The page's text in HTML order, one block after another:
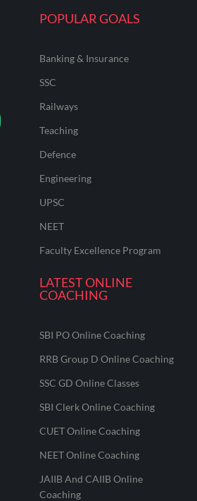
POPULAR GOALS
Banking & Insurance
SSC
Railways
Teaching
Defence
Engineering
UPSC
NEET
Faculty Excellence Program
LATEST ONLINE
COACHING
SBI PO Online Coaching
RRB Group D Online Coaching
SSC GD Online Classes
SBI Clerk Online Coaching
CUET Online Coaching
NEET Online Coaching
JAIIB And CAIIB Online
Coaching